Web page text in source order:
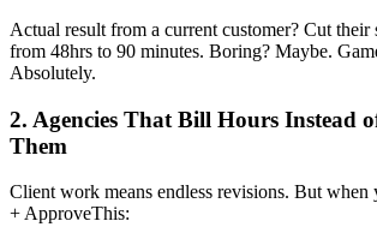
Actual result from a current customer? Cut their
from 48hrs to 90 minutes. Boring? Maybe.
Absolutely.
2. Agencies That Bill Hours Instead
Them
Client work means endless revisions. But when
+ ApproveThis: